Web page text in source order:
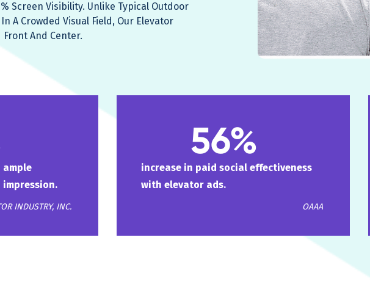
Screen Visibility. Unlike Typical Outdoor
A Crowded Visual Field, Our Elevator
Front And Center.
ample
INDUSTRY, INC.
56%
increase in paid social effectiveness
with elevator ads.
OAAA